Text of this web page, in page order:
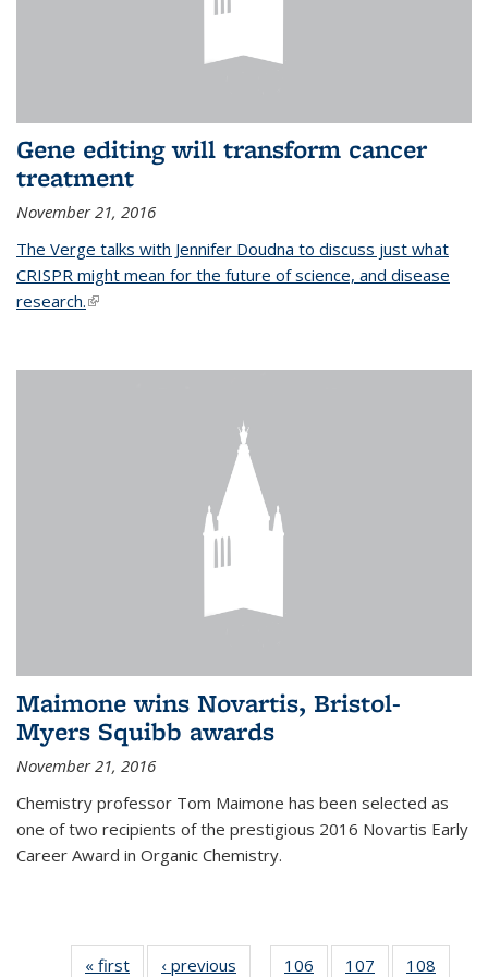
Gene editing will transform cancer
treatment
November 21, 2016
The Verge talks with Jennifer Doudna to discuss just what
CRISPR might mean for the future of science, and disease
research.(link is external)
Maimone wins Novartis, Bristol-
Myers Squibb awards
November 21, 2016
Chemistry professor Tom Maimone has been selected as
one of two recipients of the prestigious 2016 Novartis Early
Career Award in Organic Chemistry.
« first News‹ previous 106 107 108